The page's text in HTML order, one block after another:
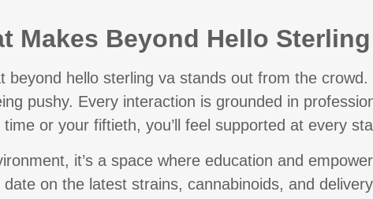
Makes Beyond Hello
beyond hello sterling vastands out from the crowd.
pushy. Every interaction is grounded in
time or your fiftieth, you’ll feel supported at every
it’s a space where education and
on the latest strains, cannabinoids, and